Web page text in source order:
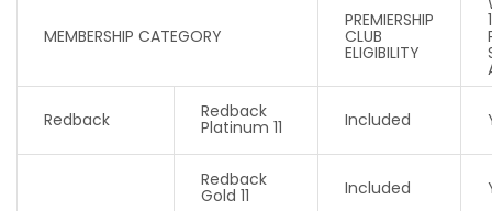
MEMBERSHIP CATEGORY
PREMIERSHIP
CLUB
ELIGIBILITY
Redback Redback
Platinum 11 Included
Redback
Gold 11 Included